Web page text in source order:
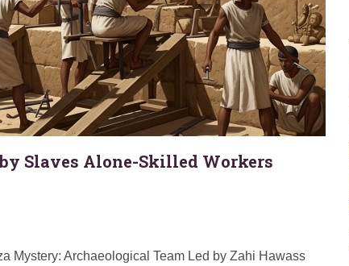
Slaves Alone-Skilled Workers
Mystery: Archaeological Team Led by Zahi Hawass